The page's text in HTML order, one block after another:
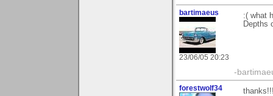
bartimaeus
23/06/05 20:23
:( what
Depths
-
forestwolf34